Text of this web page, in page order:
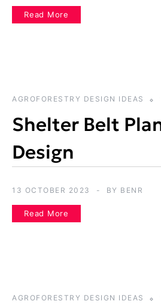
Read More
AGROFORESTRY DESIGN IDEAS
Shelter Belt
Design
13 OCTOBER 2023 BY BENR
Read More
AGROFORESTRY DESIGN IDEAS